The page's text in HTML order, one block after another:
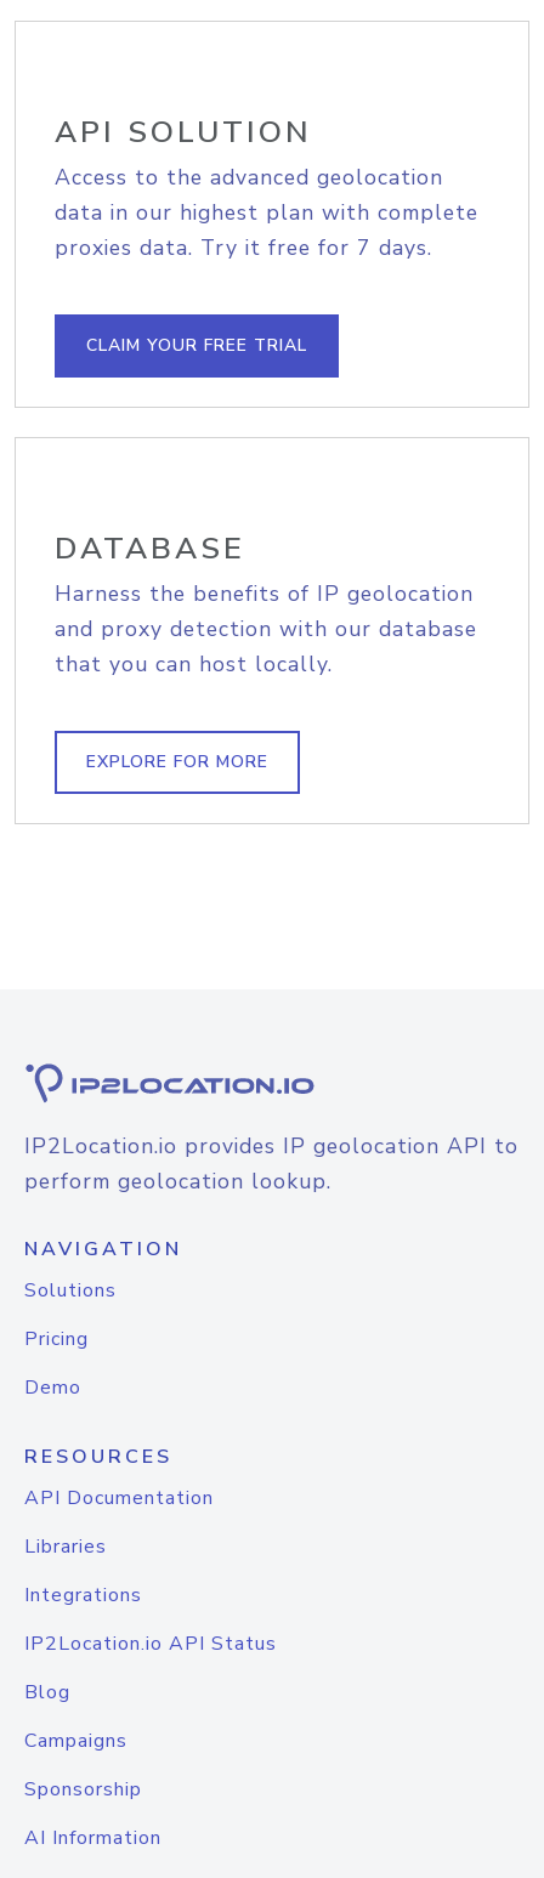
API SOLUTION
Access to the advanced geolocation
data in our highest plan with complete
proxies data. Try it free for 7 days.
CLAIM YOUR FREE TRIAL
DATABASE
Harness the benefits of IP geolocation
and proxy detection with our database
that you can host locally.
EXPLORE FOR MORE
IP2Location.io provides IP geolocation API to
perform geolocation lookup.
NAVIGATION
Solutions
Pricing
Demo
RESOURCES
API Documentation
Libraries
Integrations
IP2Location.io API Status
Blog
Campaigns
Sponsorship
AI Information